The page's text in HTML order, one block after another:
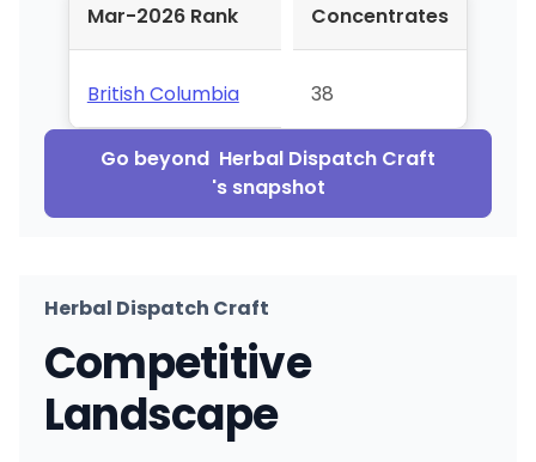
Mar-2026 Rank Concentrates
British Columbia 38
Go beyond Herbal Dispatch Craft
's snapshot
Herbal Dispatch Craft
Competitive
Landscape